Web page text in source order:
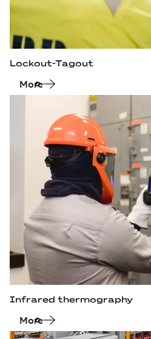
Lockout-Tagout
More
Infrared thermography
More